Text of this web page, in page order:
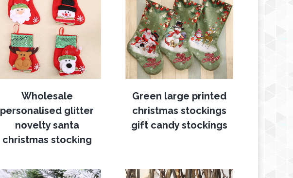
Wholesale
personalised glitter
novelty santa
christmas stocking
Green large printed
christmas stockings
gift candy stockings